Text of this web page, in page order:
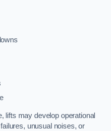
lifts may develop operational
unusual noises, or